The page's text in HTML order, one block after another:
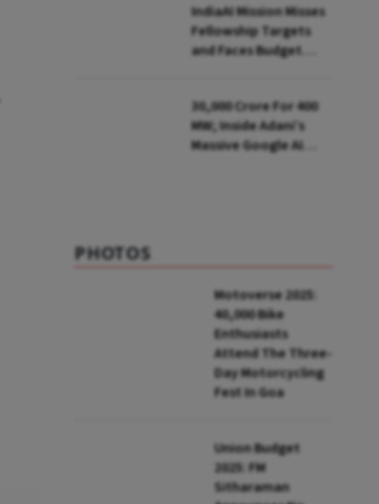
IndiaAI Mission Misses
Fellowship Targets
and Faces Budget
₹30,000 Crore For 400
MW; Inside Adani’s
Massive Google AI
PHOTOS
Motoverse 2025:
40,000 Bike
Enthusiasts
Attend The Three-
Day Motorcycling
Fest In Goa
Union Budget
2025: FM
Sitharaman